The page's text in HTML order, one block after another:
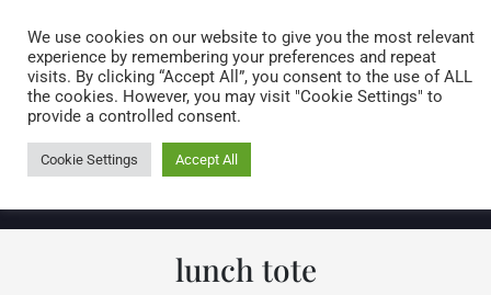
0 items
lunch tote
We use cookies on our website to give you the most relevant
experience by remembering your preferences and repeat
visits. By clicking “Accept All”, you consent to the use of ALL
the cookies. However, you may visit "Cookie Settings" to
provide a controlled consent.
Cookie Settings Accept All